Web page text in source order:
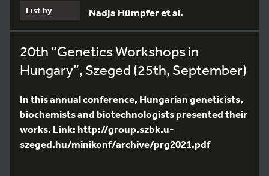
List by Nadja Hümpfer et al.
20th “Genetics Workshops in
Hungary”, Szeged (25th, September)
In this annual conference, Hungarian geneticists,
biochemists and biotechnologists presented their
works. Link: http://group.szbk.u-
szeged.hu/minikonf/archive/prg2021.pdf